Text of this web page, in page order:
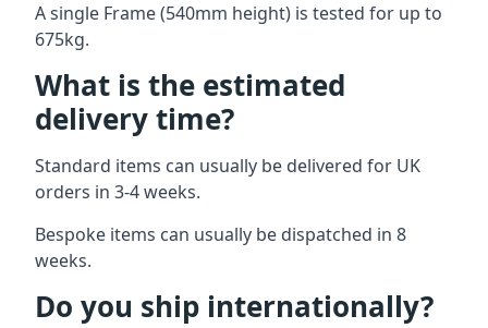
A single Frame (540mm height) is tested for up to
675kg.
What is the estimated
delivery time?
Standard items can usually be delivered for UK
orders in 3-4 weeks.
Bespoke items can usually be dispatched in 8
weeks.
Do you ship internationally?